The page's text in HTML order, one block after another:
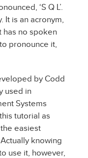
‘S Q L’.
It is an acronym,
has no spoken
pronounce it,
by Codd
used in
Systems
tutorial as
easiest
knowing
use it, however,